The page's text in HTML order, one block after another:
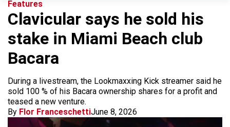
Features
Clavicular says he sold his
stake in Miami Beach club
Bacara
During a livestream, the Lookmaxxing Kick streamer said he
sold 100 % of his Bacara ownership shares for a profit and
teased a new venture.
By Flor FranceschettiJune 8, 2026